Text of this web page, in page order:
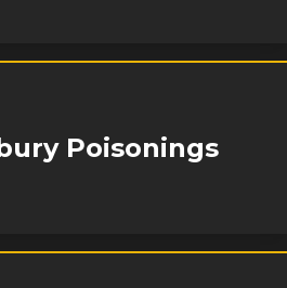
Poisonings